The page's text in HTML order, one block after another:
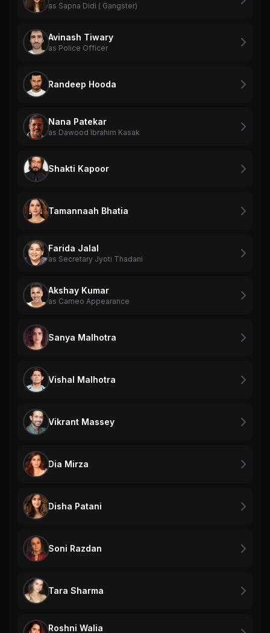
as Sapna Didi ( Gangster)
Avinash Tiwary
as Police Officer
Randeep Hooda
Nana Patekar
as Dawood Ibrahim Kasak
Shakti Kapoor
Tamannaah Bhatia
Farida Jalal
as Secretary Jyoti Thadani
Akshay Kumar
as Cameo Appearance
Sanya Malhotra
Vishal Malhotra
Vikrant Massey
Dia Mirza
Disha Patani
Soni Razdan
Tara Sharma
Roshni Walia